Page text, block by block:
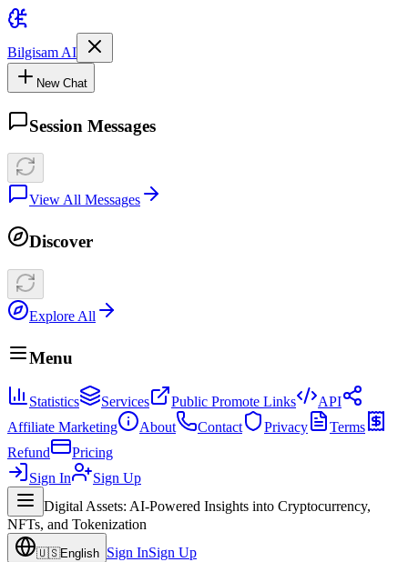
Bilgisam AI
New Chat
Session Messages
View All Messages
Discover
Explore All
Menu
Statistics Services Public Promote Links
API
Affiliate Marketing
About Contact Privacy
Terms
Refund
Pricing
Sign In
Sign Up
Digital Assets: AI-Powered Insights into Cryptocurrency,
NFTs, and Tokenization
🇺🇸English Sign InSign Up